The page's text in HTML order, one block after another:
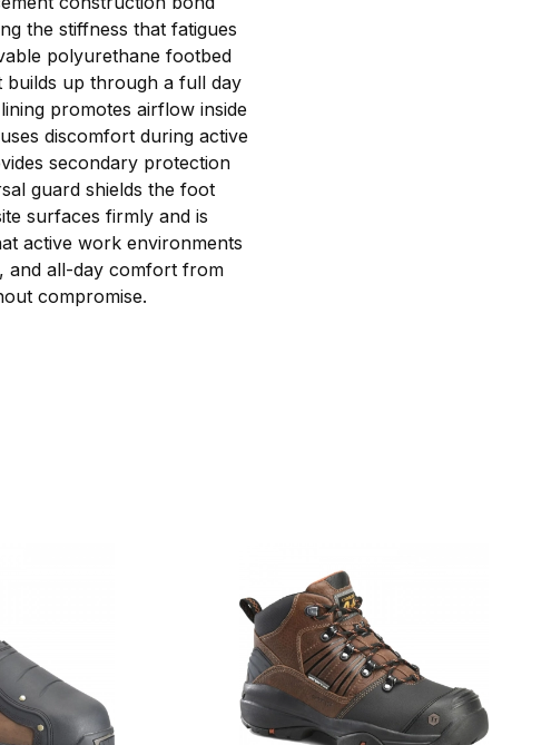
the stiffness that fatigues
polyurethane footbed
builds up through a full day
promotes airflow inside
discomfort during active
secondary protection
guard shields the foot
surfaces firmly and is
active work environments
and all-day comfort from
compromise.